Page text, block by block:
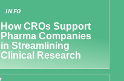
INFO
How CROs Support
Pharma Companies
in Streamlining
Clinical Research